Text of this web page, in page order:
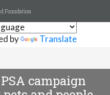
by Translate
Foundation
campaign